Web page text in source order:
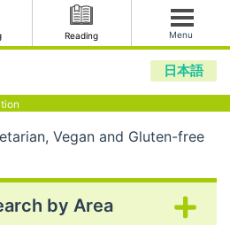
Reading Menu
日本語
Vegan and Gluten-free
by Area